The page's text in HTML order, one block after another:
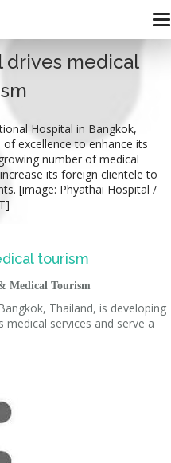
drives medical
Hospital in Bangkok,
excellence to enhance its
number of medical
its foreign clientele to
[image: Phyathai Hospital /
tourism
Medical Tourism
Thailand, is developing
services and serve a